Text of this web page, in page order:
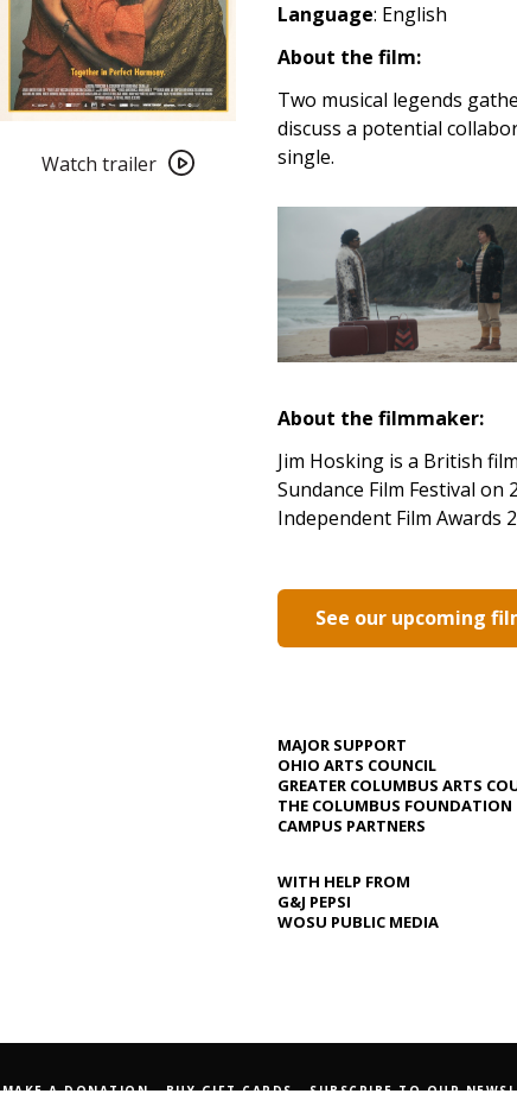
trailer
Watch trailer
Language: English
About the film:
Two musical legends
discuss a potential
single.
About the filmmaker:
Jim Hosking is a British
Sundance Film Festival
Independent Film Awards
See our upcoming
MAJOR SUPPORT
OHIO ARTS COUNCIL
GREATER COLUMBUS ARTS
THE COLUMBUS FOUNDATION
CAMPUS PARTNERS
WITH HELP FROM
G&J PEPSI
WOSU PUBLIC MEDIA
MAKE A DONATION BUY GIFT CARDS SUBSCRIBE TO OUR